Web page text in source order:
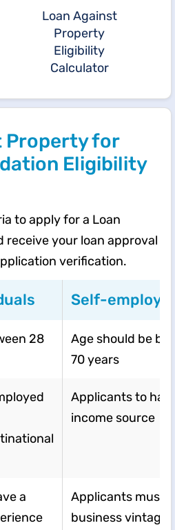
Loan Against
Property
Eligibility
Calculator
Property for
Eligibility
to apply for a Loan
receive your loan approval
verification.
Self-
28
Age should be
70 years
Applicants to
income source
a
Applicants must
business vintage